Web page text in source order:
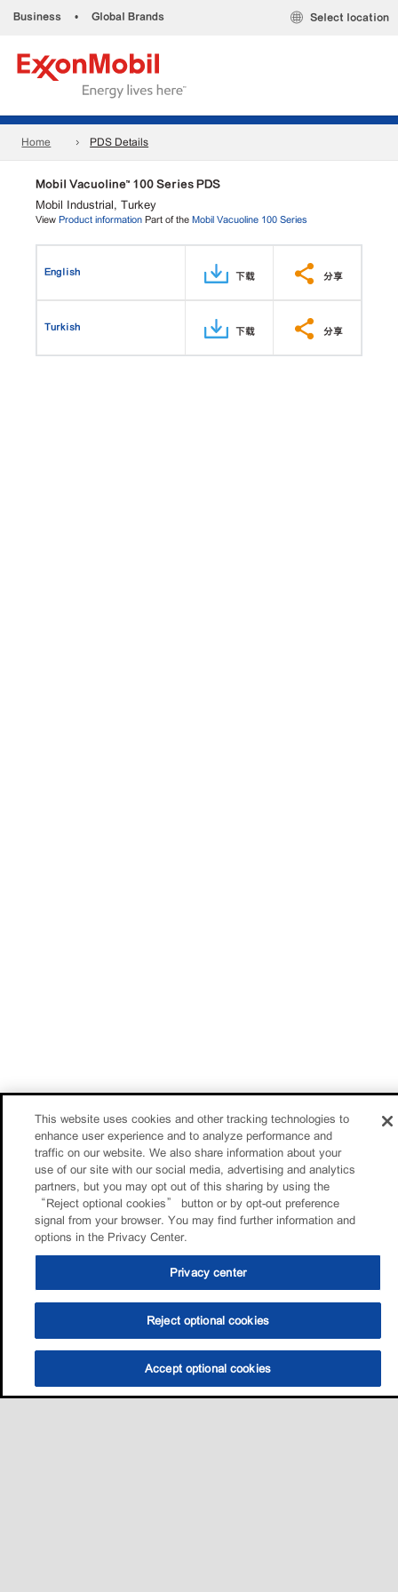
Business • Global Brands Select location
Home PDS Details
Mobil Vacuoline™ 100 Series PDS
Mobil Industrial, Turkey
View Product information Part of the Mobil Vacuoline 100 Series
English 下载 分享
Turkish 下载 分享
This website uses cookies and other tracking technologies to
enhance user experience and to analyze performance and
traffic on our website. We also share information about your
use of our site with our social media, advertising and analytics
partners, but you may opt out of this sharing by using the
“Reject optional cookies” button or by opt-out preference
signal from your browser. You may find further information and
options in the Privacy Center.
Privacy center
Reject optional cookies
Accept optional cookies